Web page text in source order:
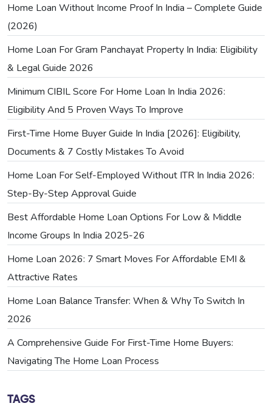
Home Loan Without Income Proof In India – Complete Guide
(2026)
Home Loan For Gram Panchayat Property In India: Eligibility
& Legal Guide 2026
Minimum CIBIL Score For Home Loan In India 2026:
Eligibility And 5 Proven Ways To Improve
First-Time Home Buyer Guide In India [2026]: Eligibility,
Documents & 7 Costly Mistakes To Avoid
Home Loan For Self-Employed Without ITR In India 2026:
Step-By-Step Approval Guide
Best Affordable Home Loan Options For Low & Middle
Income Groups In India 2025-26
Home Loan 2026: 7 Smart Moves For Affordable EMI &
Attractive Rates
Home Loan Balance Transfer: When & Why To Switch In
2026
A Comprehensive Guide For First-Time Home Buyers:
Navigating The Home Loan Process
TAGS